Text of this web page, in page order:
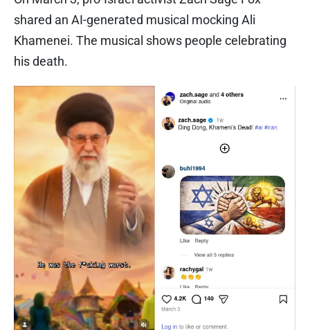
shared an AI-generated musical mocking Ali
Khamenei. The musical shows people celebrating
his death.